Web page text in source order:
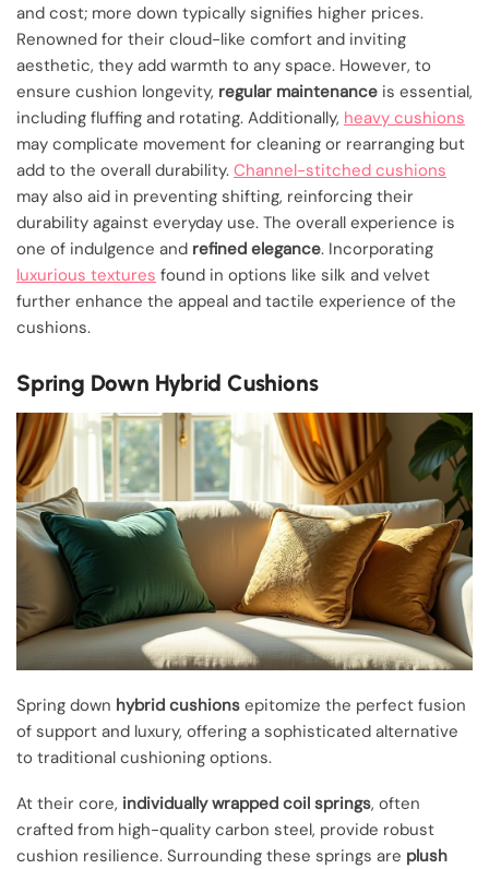
and cost; more down typically signifies higher prices.
Renowned for their cloud-like comfort and inviting
aesthetic, they add warmth to any space. However, to
ensure cushion longevity, regular maintenance is essential,
including fluffing and rotating. Additionally, heavy cushions
may complicate movement for cleaning or rearranging but
add to the overall durability. Channel-stitched cushions
may also aid in preventing shifting, reinforcing their
durability against everyday use. The overall experience is
one of indulgence and refined elegance. Incorporating
luxurious textures found in options like silk and velvet
further enhance the appeal and tactile experience of the
cushions.
Spring Down Hybrid Cushions
Spring down hybrid cushions epitomize the perfect fusion
of support and luxury, offering a sophisticated alternative
to traditional cushioning options.
At their core, individually wrapped coil springs, often
crafted from high-quality carbon steel, provide robust
cushion resilience. Surrounding these springs are plush